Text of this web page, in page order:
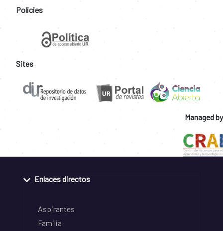
Policies
Sites
Managed by
Enlaces directos
Aspirantes
Familia